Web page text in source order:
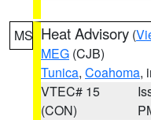
MS Heat Advisory (
MEG (CJB)
Tunica, Coahoma,
VTEC# 15
(CON)